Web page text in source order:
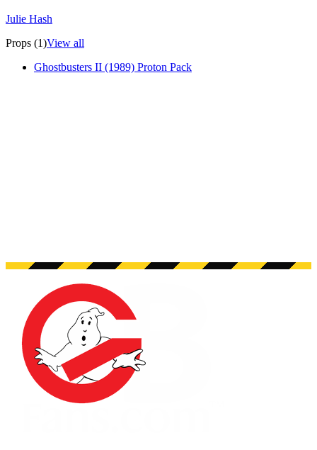
Julie Hash
Props (1)View all
Ghostbusters II (1989) Proton Pack